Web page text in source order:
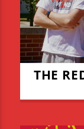
KEVIN
REDZONE
THE